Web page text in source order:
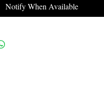
Notify When Available